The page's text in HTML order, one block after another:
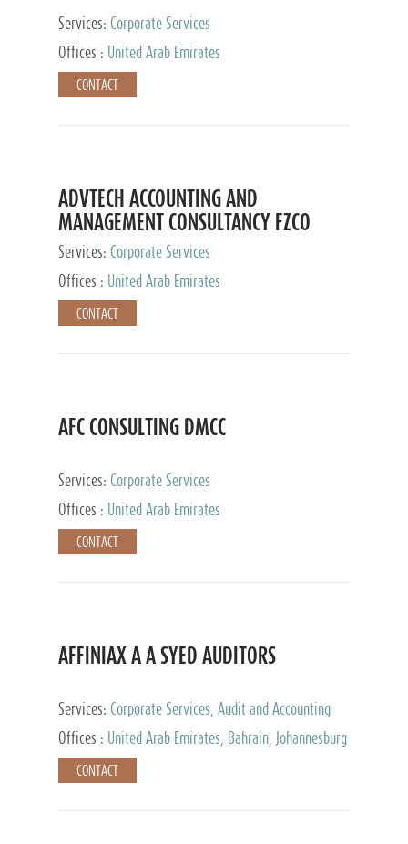
Services: Corporate Services
Offices :
United Arab Emirates
CONTACT
ADVTECH ACCOUNTING AND
MANAGEMENT CONSULTANCY FZCO
Services: Corporate Services
Offices :
United Arab Emirates
CONTACT
AFC CONSULTING DMCC
Services: Corporate Services
Offices :
United Arab Emirates
CONTACT
AFFINIAX A A SYED AUDITORS
Services: Corporate Services, Audit and Accounting
Services, Tax Advisory Services
Offices : United Arab Emirates, Bahrain, Johannesburg
CONTACT